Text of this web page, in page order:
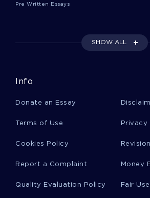
Cultural And Creative
Pre Written Essays
SHOW ALL
Info
Donate an Essay
Terms of Use Privacy
Cookies Policy
Report a Complaint Money
Quality Evaluation Policy Fair